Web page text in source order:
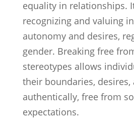
equality in relationships.
recognizing and valuing
autonomy and desires,
gender. Breaking free
stereotypes allows
their boundaries, desires,
authentically, free from
expectations.